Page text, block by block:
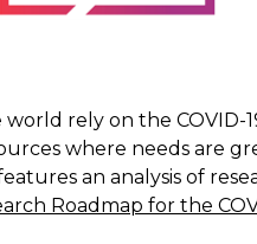
rely on the COVID-
where needs are
an analysis of
Roadmap for the